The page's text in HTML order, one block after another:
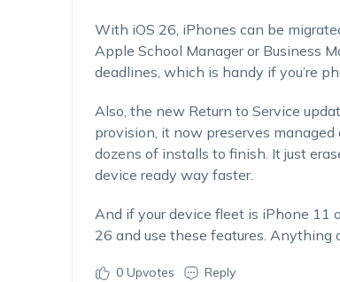
With iOS 26, iPhones can be
Apple School Manager or Business
deadlines, which is handy if you’re
Also, the new Return to Service
provision, it now preserves
dozens of installs to finish. It just
device ready way faster.
And if your device fleet is iPhone 11
26 and use these features. Anything
0Upvotes Reply